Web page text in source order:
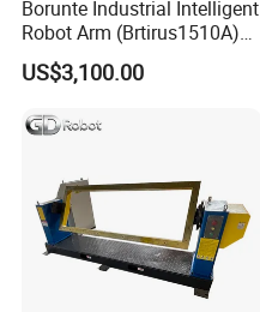
Borunte Industrial Intelligent
Robot Arm (Brtirus1510A)
for Welding, Palletizer and
Spray Painting
US$3,100.00